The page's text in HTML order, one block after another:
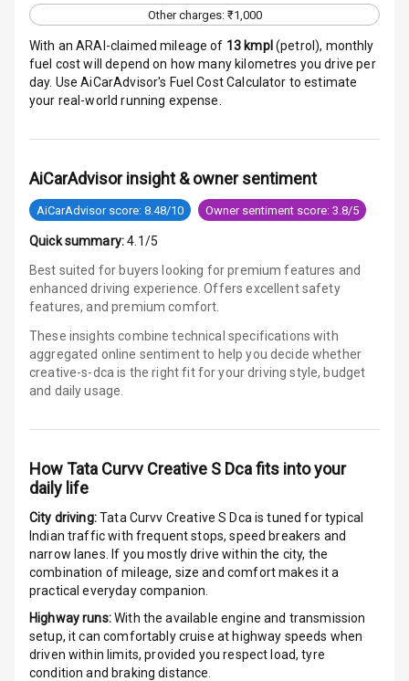
Android Auto
Apple Car Play
Speakers
Luxury
Power Windows
Front
Rear
Adjustable
Adjustable
Driver Seat
Electric
Adjustable Seat
Ventilated
Seats
Vanity Mirror
Night Mode
Other charges: ₹1,000
With an ARAI-claimed mileage of 13 kmpl (petrol), monthly
fuel cost will depend on how many kilometres you drive per
day. Use AiCarAdvisor's Fuel Cost Calculator to estimate
your real-world running expense.
AiCarAdvisor insight & owner sentiment
AiCarAdvisor score: 8.48/10 Owner sentiment score: 3.8/5
Quick summary: 4.1/5
Best suited for buyers looking for premium features and
enhanced driving experience. Offers excellent safety
features, and premium comfort.
These insights combine technical specifications with
aggregated online sentiment to help you decide whether
creative-s-dca is the right fit for your driving style, budget
and daily usage.
HowTata Curvv Creative S Dcafits into your
daily life
City driving:Tata Curvv Creative S Dca is tuned for typical
Indian traffic with frequent stops, speed breakers and
narrow lanes. If you mostly drive within the city, the
combination of mileage, size and comfort makes it a
practical everyday companion.
Highway runs:With the available engine and transmission
setup, it can comfortably cruise at highway speeds when
driven within limits, provided you respect load, tyre
condition and braking distance.